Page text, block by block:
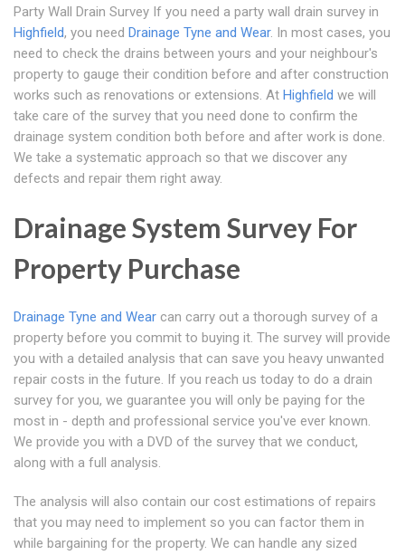
Party Wall Drain Survey If you need a party wall drain survey in
Highfield, you need Drainage Tyne and Wear. In most cases, you
need to check the drains between yours and your neighbour's
property to gauge their condition before and after construction
works such as renovations or extensions. At Highfield we will
take care of the survey that you need done to confirm the
drainage system condition both before and after work is done.
We take a systematic approach so that we discover any
defects and repair them right away.
Drainage System Survey For
Property Purchase
Drainage Tyne and Wear can carry out a thorough survey of a
property before you commit to buying it. The survey will provide
you with a detailed analysis that can save you heavy unwanted
repair costs in the future. If you reach us today to do a drain
survey for you, we guarantee you will only be paying for the
most in - depth and professional service you've ever known.
We provide you with a DVD of the survey that we conduct,
along with a full analysis.
The analysis will also contain our cost estimations of repairs
that you may need to implement so you can factor them in
while bargaining for the property. We can handle any sized